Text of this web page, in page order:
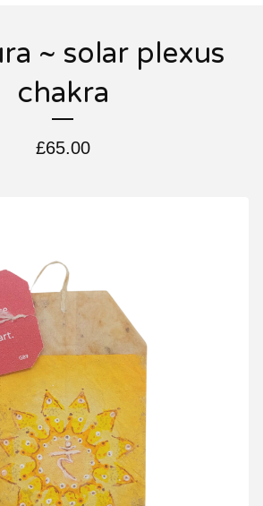
~ solar plexus
chakra
£65.00